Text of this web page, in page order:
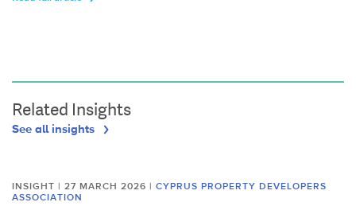
Related Insights
See all insights
INSIGHT | 27 MARCH 2026 | CYPRUS PROPERTY DEVELOPERS
ASSOCIATION